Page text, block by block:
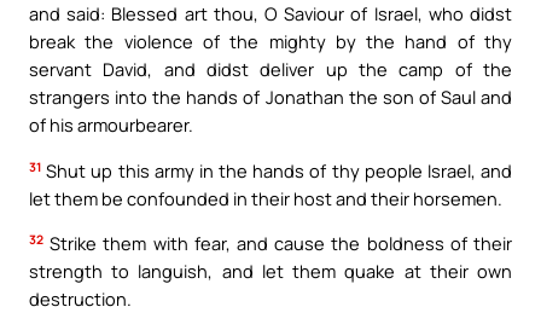
and said: Blessed art thou, O Saviour of Israel, who didst
break the violence of the mighty by the hand of thy
servant David, and didst deliver up the camp of the
strangers into the hands of Jonathan the son of Saul and
of his armourbearer.
31 Shut up this army in the hands of thy people Israel, and
let them be confounded in their host and their horsemen.
32 Strike them with fear, and cause the boldness of their
strength to languish, and let them quake at their own
destruction.